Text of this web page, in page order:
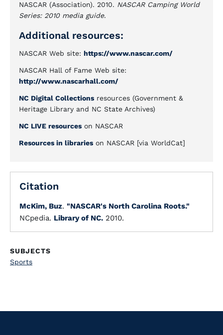
NASCAR (Association). 2010. NASCAR Camping World
Series: 2010 media guide.
Additional resources:
NASCAR Web site: https://www.nascar.com/
NASCAR Hall of Fame Web site:
http://www.nascarhall.com/
NC Digital Collections resources (Government &
Heritage Library and NC State Archives)
NC LIVE resources on NASCAR
Resources in libraries on NASCAR [via WorldCat]
Citation
McKim, Buz. "NASCAR's North Carolina Roots."
NCpedia. Library of NC. 2010.
SUBJECTS
Sports